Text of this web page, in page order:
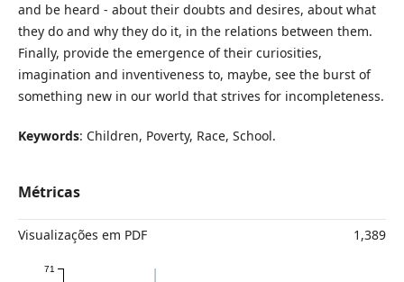
and be heard - about their doubts and desires, about what
they do and why they do it, in the relations between them.
Finally, provide the emergence of their curiosities,
imagination and inventiveness to, maybe, see the burst of
something new in our world that strives for incompleteness.
Keywords: Children, Poverty, Race, School.
Métricas
Visualizações em PDF 1,389
71